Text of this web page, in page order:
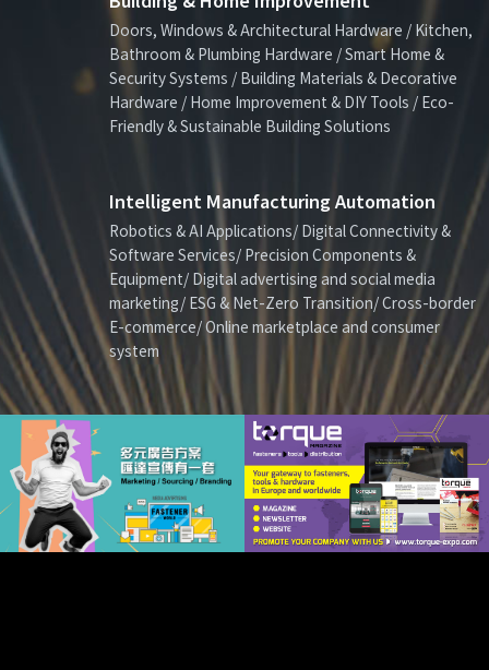
Doors, Windows & Architectural Hardware / Kitchen,
Bathroom & Plumbing Hardware / Smart Home &
Security Systems / Building Materials & Decorative
Hardware / Home Improvement & DIY Tools / Eco-
Friendly & Sustainable Building Solutions
Intelligent Manufacturing Automation
Robotics & AI Applications/ Digital Connectivity &
Software Services/ Precision Components &
Equipment/ Digital advertising and social media
marketing/ ESG & Net-Zero Transition/ Cross-border
E-commerce/ Online marketplace and consumer
system